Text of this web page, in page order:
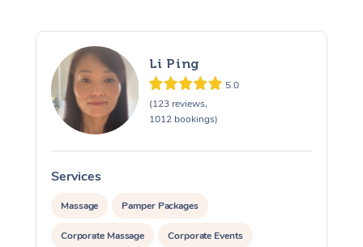
Li Ping
5.0
(123 reviews,
1012 bookings)
Services
Massage Pamper Packages
Corporate Massage Corporate Events